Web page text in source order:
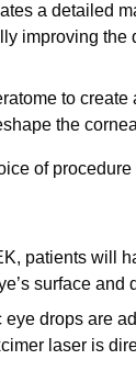
a detailed
improving
to
the
of
patients will
surface
eye drops are
laser is